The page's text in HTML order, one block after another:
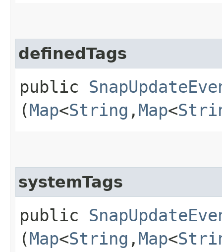
definedTags
public
(Map<String ,​ Map<
systemTags
public
(Map<String ,​ Map<